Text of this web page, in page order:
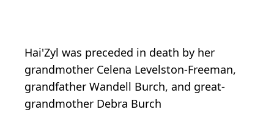
Hai'Zyl was preceded in death by her
grandmother Celena Levelston-Freeman,
grandfather Wandell Burch, and great-
grandmother Debra Burch